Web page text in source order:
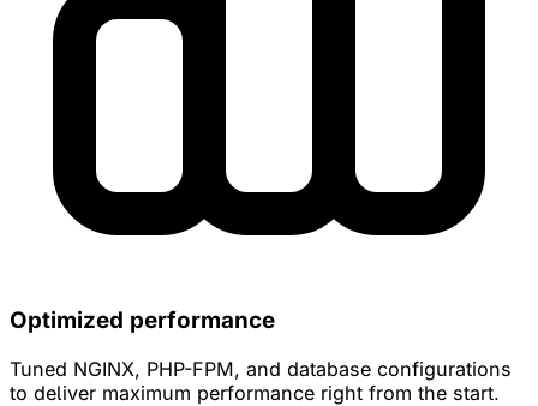
Optimized performance
Tuned NGINX, PHP-FPM, and database configurations
to deliver maximum performance right from the start.